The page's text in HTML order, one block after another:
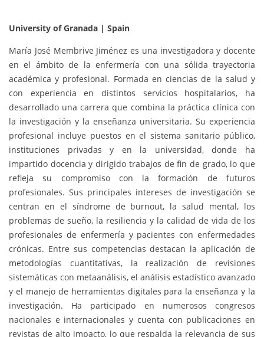
University of Granada | Spain
María José Membrive Jiménez es una investigadora y docente
en el ámbito de la enfermería con una sólida trayectoria
académica y profesional. Formada en ciencias de la salud y
con experiencia en distintos servicios hospitalarios, ha
desarrollado una carrera que combina la práctica clínica con
la investigación y la enseñanza universitaria. Su experiencia
profesional incluye puestos en el sistema sanitario público,
instituciones privadas y en la universidad, donde ha
impartido docencia y dirigido trabajos de fin de grado, lo que
refleja su compromiso con la formación de futuros
profesionales. Sus principales intereses de investigación se
centran en el síndrome de burnout, la salud mental, los
problemas de sueño, la resiliencia y la calidad de vida de los
profesionales de enfermería y pacientes con enfermedades
crónicas. Entre sus competencias destacan la aplicación de
metodologías cuantitativas, la realización de revisiones
sistemáticas con metaanálisis, el análisis estadístico avanzado
y el manejo de herramientas digitales para la enseñanza y la
investigación. Ha participado en numerosos congresos
nacionales e internacionales y cuenta con publicaciones en
revistas de alto impacto, lo que respalda la relevancia de sus